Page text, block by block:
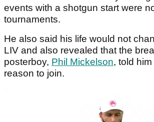
events with a shotgun start were
tournaments.
He also said his life would not
LIV and also revealed that the
posterboy, Phil Mickelson, told
reason to join.